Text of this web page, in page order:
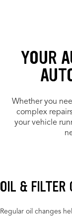
YOUR
Whether you
complex
your vehicle
OIL & FILTER
Regular oil changes